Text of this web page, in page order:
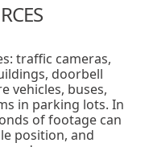
traffic cameras,
doorbell
vehicles, buses,
in parking lots. In
of footage can
position, and